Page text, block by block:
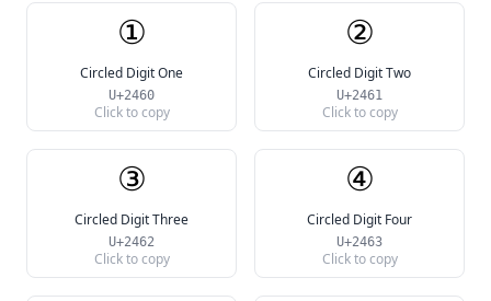
①
Circled Digit One
U+2460
Click to copy
②
Circled Digit Two
U+2461
Click to copy
③
Circled Digit Three
U+2462
Click to copy
④
Circled Digit Four
U+2463
Click to copy